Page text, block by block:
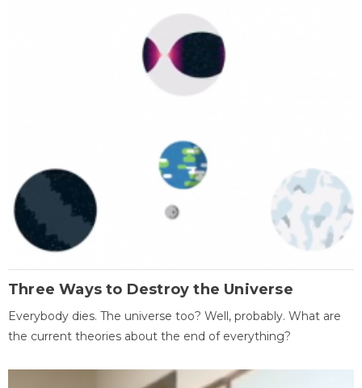
Three Ways to Destroy the Universe
Everybody dies. The universe too? Well, probably. What are
the current theories about the end of everything?